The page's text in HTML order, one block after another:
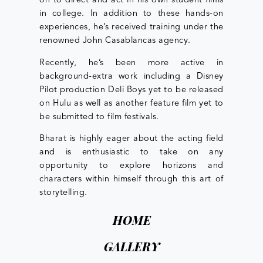
in college. In addition to these hands-on
experiences, he’s received training under the
renowned John Casablancas agency.
Recently, he’s been more active in
background-extra work including a Disney
Pilot production Deli Boys yet to be released
on Hulu as well as another feature film yet to
be submitted to film festivals.
Bharat is highly eager about the acting field
and is enthusiastic to take on any
opportunity to explore horizons and
characters within himself through this art of
storytelling.
HOME
GALLERY